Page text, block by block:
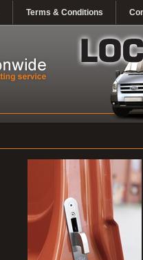
Terms & Conditions